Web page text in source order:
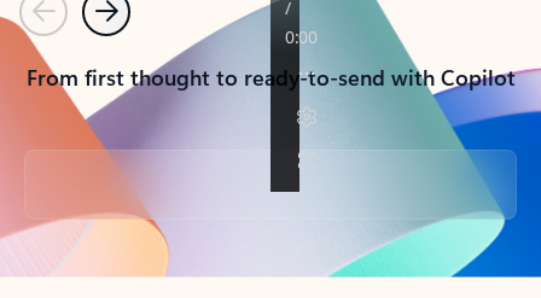
PreviousNext
From first thought to ready-to-send with Copilot
Back to tabs